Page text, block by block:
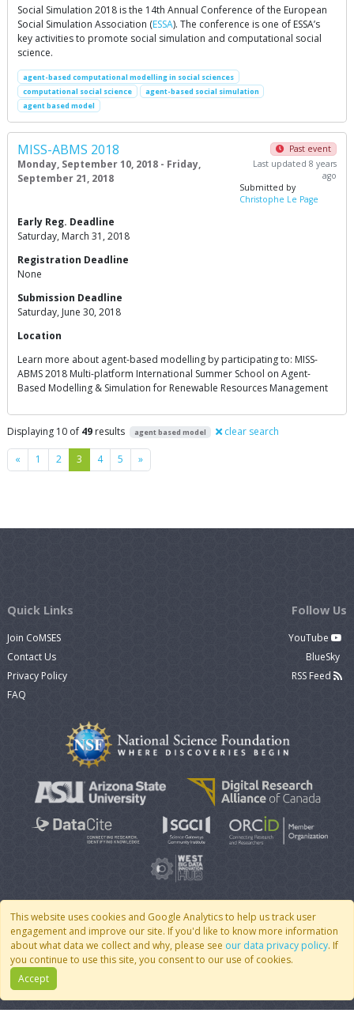
Social Simulation 2018 is the 14th Annual Conference of the European
Social Simulation Association (ESSA). The conference is one of ESSA’s
key activities to promote social simulation and computational social
science.
agent-based computational modelling in social sciences
computational social science
agent-based social simulation
agent based model
MISS-ABMS 2018
Monday, September 10, 2018 - Friday,
September 21, 2018
Past event
Last updated 8 years
ago
Submitted by
Christophe Le Page
Early Reg. Deadline
Saturday, March 31, 2018
Registration Deadline
None
Submission Deadline
Saturday, June 30, 2018
Location
Learn more about agent-based modelling by participating to: MISS-
ABMS 2018 Multi-platform International Summer School on Agent-
Based Modelling & Simulation for Renewable Resources Management
Displaying 10 of 49 results agent based model clear search
« Previous
1 2 3 4 5 »Next
This website uses cookies and Google Analytics to help us track user
engagement and improve our site. If you'd like to know more information
about what data we collect and why, please see our data privacy policy. If
you continue to use this site, you consent to our use of cookies.
Accept
Quick Links
Join CoMSES
Contact Us
Privacy Policy
FAQ
Follow Us
YouTube
BlueSky
RSS Feed
© 2007 - 2026 CoMSES Net| v2026.05-9-g198c